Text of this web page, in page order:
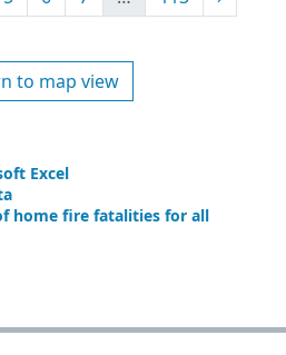
to map view
Excel
home fire fatalities for all